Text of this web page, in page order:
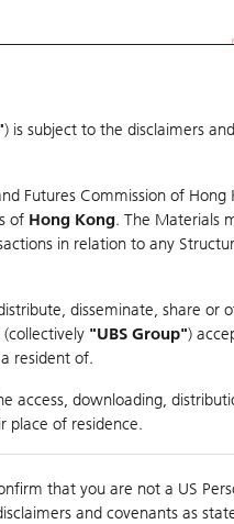
Education
) is subject to the disclaimers
Futures Commission of
of Hong Kong. The Materials
in relation to any
disseminate, share or
"UBS Group")
resident of.
access, downloading,
place of residence.
that you are not a US
and covenants as
Compare with Underlying